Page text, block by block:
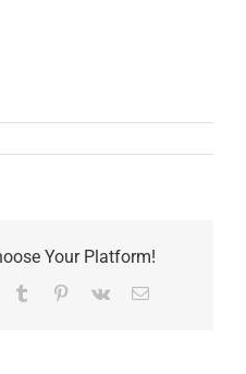
Your Platform!
Tumblr Pinterest
Vk Email